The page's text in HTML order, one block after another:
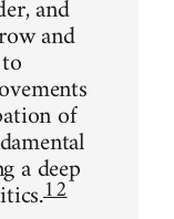
and
and
of
a deep
12